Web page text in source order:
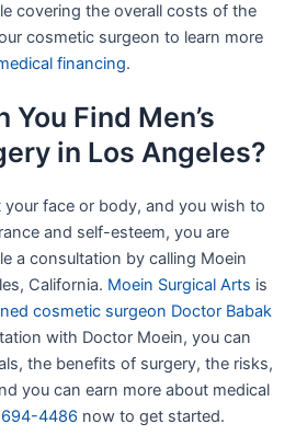
covering the overall costs of the
cosmetic surgeon to learn more
financing.
You Find Men’s
in Los Angeles?
your face or body, and you wish to
and self-esteem, you are
a consultation by calling Moein
California. Moein Surgical Arts is
cosmetic surgeon Doctor Babak
with Doctor Moein, you can
the benefits of surgery, the risks,
you can earn more about medical
4486 now to get started.